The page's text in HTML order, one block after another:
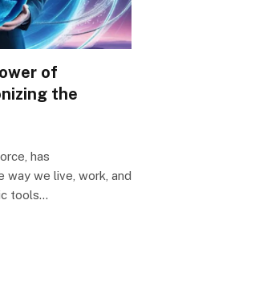
of
the
has
we live, work, and
tools…